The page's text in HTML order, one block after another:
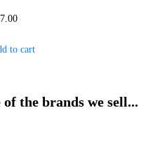
to cart
of the brands we sell...